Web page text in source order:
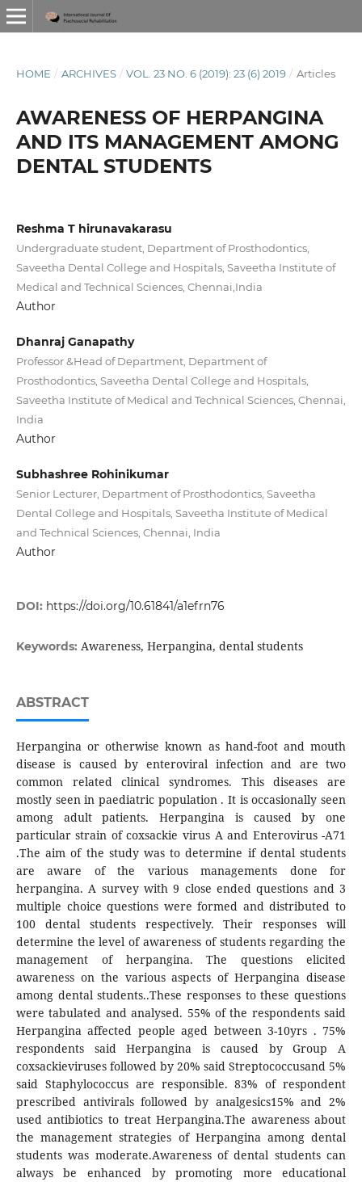
HOME / ARCHIVES / VOL. 23 NO. 6 (2019): 23 (6) 2019 / Articles
AWARENESS OF HERPANGINA
AND ITS MANAGEMENT AMONG
DENTAL STUDENTS
Reshma T hirunavakarasu
Undergraduate student, Department of Prosthodontics,
Saveetha Dental College and Hospitals, Saveetha Institute of
Medical and Technical Sciences, Chennai,India
Author
Dhanraj Ganapathy
Professor &Head of Department, Department of
Prosthodontics, Saveetha Dental College and Hospitals,
Saveetha Institute of Medical and Technical Sciences, Chennai,
India
Author
Subhashree Rohinikumar
Senior Lecturer, Department of Prosthodontics, Saveetha
Dental College and Hospitals, Saveetha Institute of Medical
and Technical Sciences, Chennai, India
Author
DOI: https://doi.org/10.61841/a1efrn76
Keywords: Awareness, Herpangina, dental students
ABSTRACT
Herpangina or otherwise known as hand-foot and mouth
disease is caused by enteroviral infection and are two
common related clinical syndromes. This diseases are
mostly seen in paediatric population . It is occasionally seen
among adult patients. Herpangina is caused by one
particular strain of coxsackie virus A and Enterovirus -A71
.The aim of the study was to determine if dental students
are aware of the various managements done for
herpangina. A survey with 9 close ended questions and 3
multiple choice questions were formed and distributed to
100 dental students respectively. Their responses will
determine the level of awareness of students regarding the
management of herpangina. The questions elicited
awareness on the various aspects of Herpangina disease
among dental students..These responses to these questions
were tabulated and analysed. 55% of the respondents said
Herpangina affected people aged between 3-10yrs . 75%
respondents said Herpangina is caused by Group A
coxsackieviruses followed by 20% said Streptococcusand 5%
said Staphylococcus are responsible. 83% of respondent
prescribed antivirals followed by analgesics15% and 2%
used antibiotics to treat Herpangina.The awareness about
the management strategies of Herpangina among dental
students was moderate.Awareness of dental students can
always be enhanced by promoting more educational